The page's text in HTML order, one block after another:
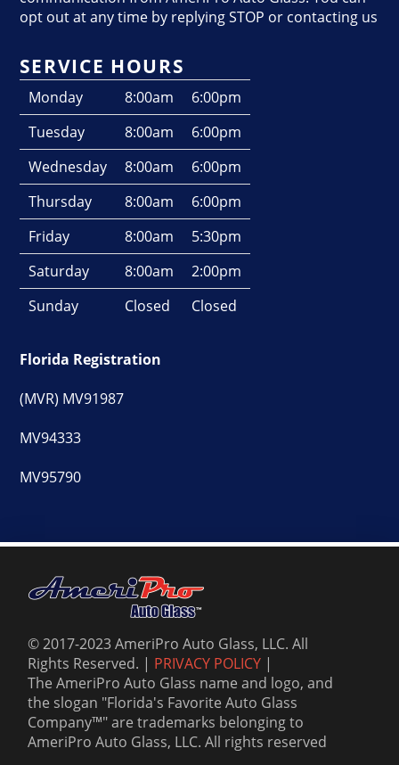
opt out at any time by replying STOP or contacting us
SERVICE HOURS
Monday 8:00am
6:00pm
Tuesday
8:00am
6:00pm
Wednesday
8:00am
6:00pm
Thursday
8:00am
6:00pm
Friday
8:00am
5:30pm
Saturday
8:00am
2:00pm
Sunday
Closed Closed
Florida Registration
(MVR) MV91987
MV94333
MV95790
© 2017-2023 AmeriPro Auto Glass, LLC. All
Rights Reserved. | PRIVACY POLICY |
The AmeriPro Auto Glass name and logo, and
the slogan "Florida's Favorite Auto Glass
Company™" are trademarks belonging to
AmeriPro Auto Glass, LLC. All rights reserved